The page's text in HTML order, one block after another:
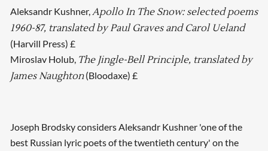
Aleksandr Kushner,Apollo In The Snow: selected poems
1960-87, translated by Paul Graves and Carol Ueland
(Harvill Press) £
Miroslav Holub, The Jingle-Bell Principle, translated by
James Naughton(Bloodaxe) £
Joseph Brodsky considers Aleksandr Kushner 'one of the
best Russian lyric poets of the twentieth century' on the